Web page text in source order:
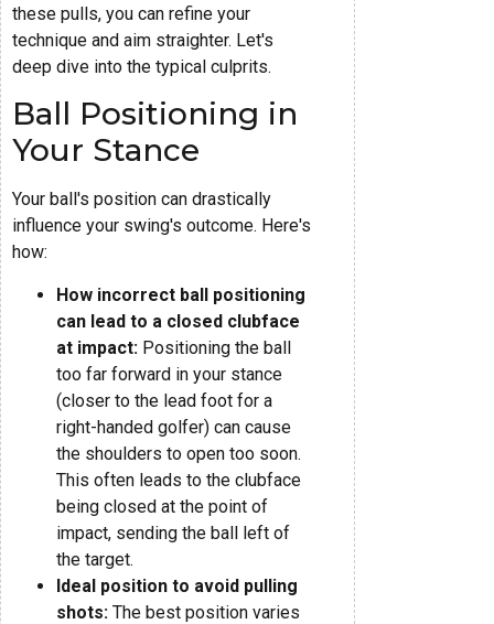
these pulls, you can refine your
technique and aim straighter. Let's
deep dive into the typical culprits.
Ball Positioning in
Your Stance
Your ball's position can drastically
influence your swing's outcome. Here's
how:
How incorrect ball positioning
can lead to a closed clubface
at impact: Positioning the ball
too far forward in your stance
(closer to the lead foot for a
right-handed golfer) can cause
the shoulders to open too soon.
This often leads to the clubface
being closed at the point of
impact, sending the ball left of
the target.
Ideal position to avoid pulling
shots: The best position varies